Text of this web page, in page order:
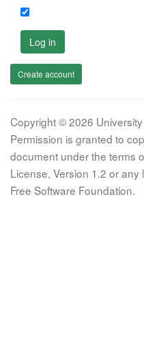
Log in
Create account
Copyright © 2026
Permission is granted to
document under the terms
License, Version 1.2 or
Free Software Foundation.